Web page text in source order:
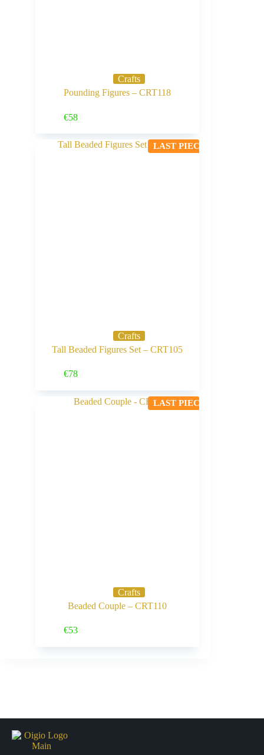
Crafts
Pounding Figures – CRT118
€58
LAST PIECE
Crafts
Tall Beaded Figures Set – CRT105
€78
LAST PIECE
Crafts
Beaded Couple – CRT110
€53